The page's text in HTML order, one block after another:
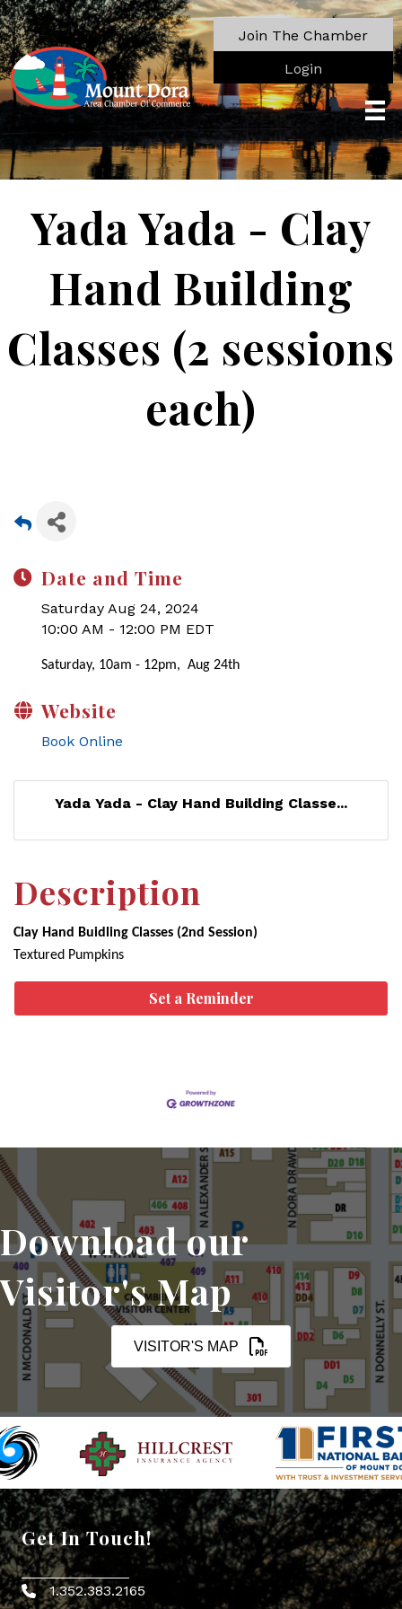
Join The Chamber
Login
Yada Yada - Clay
Hand Building
Classes (2 sessions
each)
Date and Time
Saturday Aug 24, 2024
10:00 AM - 12:00 PM EDT
Saturday, 10am - 12pm, Aug 24th
Website
Book Online
Yada Yada - Clay Hand Building Classe...
Description
Clay Hand Buidling Classes (2nd Session)
Textured Pumpkins
Set a Reminder
Download our
Visitor's Map
VISITOR'S MAP
Get In Touch!
Phone icon
1.352.383.2165